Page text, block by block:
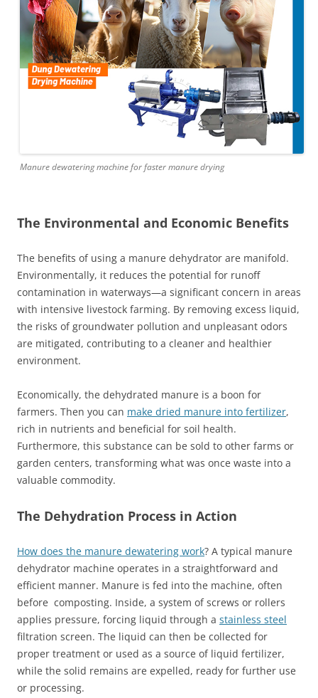
Manure dewatering machine for faster manure drying
The Environmental and Economic Benefits
The benefits of using a manure dehydrator are manifold.
Environmentally, it reduces the potential for runoff
contamination in waterways—a significant concern in areas
with intensive livestock farming. By removing excess liquid,
the risks of groundwater pollution and unpleasant odors
are mitigated, contributing to a cleaner and healthier
environment.
Economically, the dehydrated manure is a boon for
farmers. Then you can make dried manure into fertilizer,
rich in nutrients and beneficial for soil health.
Furthermore, this substance can be sold to other farms or
garden centers, transforming what was once waste into a
valuable commodity.
The Dehydration Process in Action
How does the manure dewatering work? A typical manure
dehydrator machine operates in a straightforward and
efficient manner. Manure is fed into the machine, often
before composting. Inside, a system of screws or rollers
applies pressure, forcing liquid through a stainless steel
filtration screen. The liquid can then be collected for
proper treatment or used as a source of liquid fertilizer,
while the solid remains are expelled, ready for further use
or processing.